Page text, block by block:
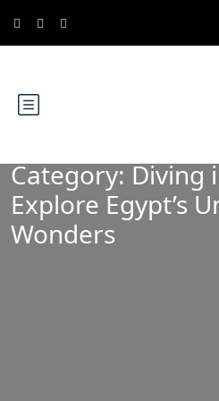
Category:Diving
Explore Egypt’s
Wonders